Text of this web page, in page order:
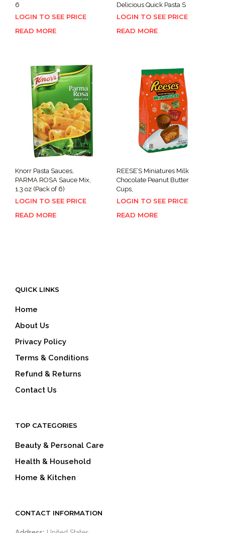
6
LOGIN TO SEE PRICE
READ MORE
Delicious Quick Pasta S
LOGIN TO SEE PRICE
READ MORE
Knorr Pasta Sauces,
PARMA ROSA Sauce Mix,
1.3 oz (Pack of 6)
LOGIN TO SEE PRICE
READ MORE
REESE’S Miniatures Milk
Chocolate Peanut Butter
Cups,
LOGIN TO SEE PRICE
READ MORE
QUICK LINKS
Home
About Us
Privacy Policy
Terms & Conditions
Refund & Returns
Contact Us
TOP CATEGORIES
Beauty & Personal Care
Health & Household
Home & Kitchen
CONTACT INFORMATION